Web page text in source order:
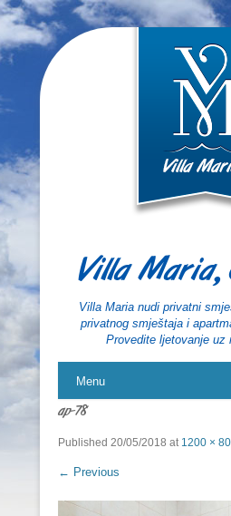
Villa Maria,
Villa Maria nudi privatni
privatnog smještaja i
Provedite ljetovanje uz
Menu
ap-78
Published 20/05/2018 at 1200 ×
← Previous